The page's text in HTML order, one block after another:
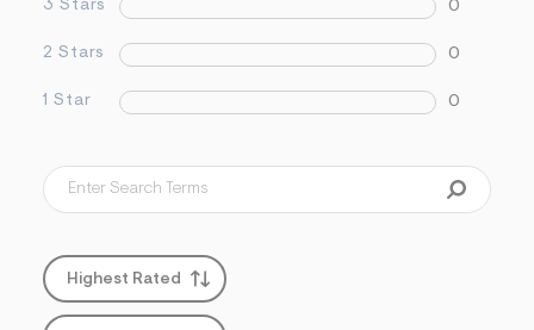
3 Stars 0
2 Stars 0
1 Star 0
Highest Rated